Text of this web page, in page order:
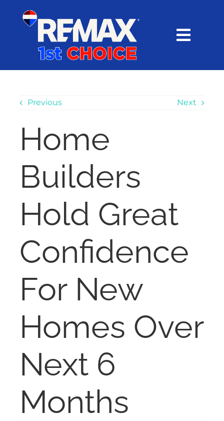
content
SEARCH
EXPLORE
BUY
RESOURCES
ABOUT
CONTACT
Previous Next
Home
Builders
Hold Great
Confidence
For New
Homes Over
Next 6
Months